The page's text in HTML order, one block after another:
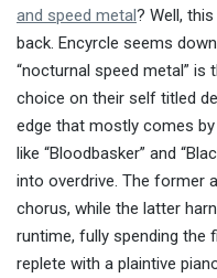
and speed metal? Well,
back. Encyrcle seems
“nocturnal speed metal”
choice on their self titled
edge that mostly comes
like “Bloodbasker” and
into overdrive. The former
chorus, while the latter
runtime, fully spending the
replete with a plaintive